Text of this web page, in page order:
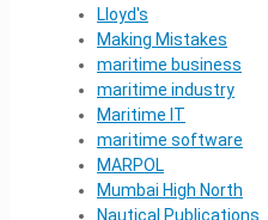
Lloyd's
Making Mistakes
maritime business
maritime industry
Maritime IT
maritime software
MARPOL
Mumbai High North
Nautical Publications